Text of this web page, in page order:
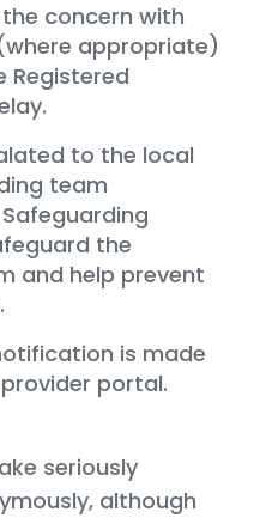
concern with
appropriate)
Registered
to the local
team
the
and help prevent
is made
portal.
seriously
although